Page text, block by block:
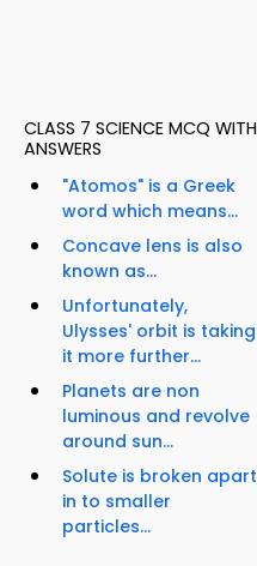
CLASS 7 SCIENCE MCQ WITH
ANSWERS
"Atomos" is a Greek
word which means...
Concave lens is also
known as...
Unfortunately,
Ulysses' orbit is taking
it more further...
Planets are non
luminous and revolve
around sun...
Solute is broken apart
in to smaller
particles...